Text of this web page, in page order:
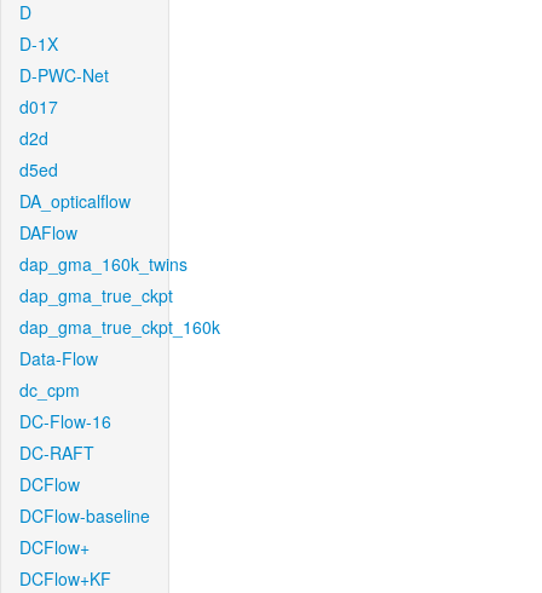
D
D-1X
D-PWC-Net
d017
d2d
d5ed
DA_opticalflow
DAFlow
dap_gma_160k_twins
dap_gma_true_ckpt
dap_gma_true_ckpt_160k
Data-Flow
dc_cpm
DC-Flow-16
DC-RAFT
DCFlow
DCFlow-baseline
DCFlow+
DCFlow+KF